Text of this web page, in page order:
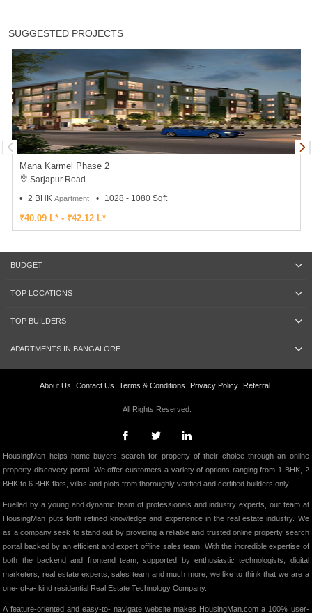
SUGGESTED PROJECTS
Mana Karmel Phase 2
Sarjapur Road
2 BHK Apartment 1028 - 1080 Sqft
₹40.09 L* - ₹42.12 L*
BUDGET
TOP LOCATIONS
TOP BUILDERS
APARTMENTS IN BANGALORE
About Us Contact Us Terms & Conditions Privacy Policy Referral
All Rights Reserved.
HousingMan helps home buyers search for property of their choice through an online
property discovery portal. We offer customers a variety of options ranging from 1 BHK, 2
BHK to 6 BHK flats, villas and plots from thoroughly verified and certified builders only.
Fuelled by a young and dynamic team of professionals and industry experts, our team at
HousingMan puts forth refined knowledge and experience in the real estate industry. We
as a company seek to stand out by providing a reliable and trusted online property search
portal backed by an efficient and expert offline sales team. With the incredible expertise of
both the backend and frontend team, supported by enthusiastic technologists, digital
marketers, real estate experts, sales team and much more; we like to think that we are a
one- of-a- kind residential Real Estate Technology Company.
A feature-oriented and easy-to- navigate website makes HousingMan.com a 100% user-